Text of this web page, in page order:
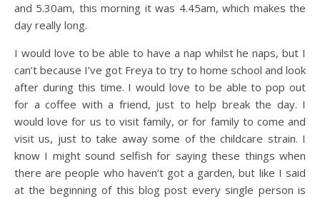
and 5.30am, this morning it was 4.45am, which makes the
day really long.
I would love to be able to have a nap whilst he naps, but I
can’t because I’ve got Freya to try to home school and look
after during this time. I would love to be able to pop out
for a coffee with a friend, just to help break the day. I
would love for us to visit family, or for family to come and
visit us, just to take away some of the childcare strain. I
know I might sound selfish for saying these things when
there are people who haven’t got a garden, but like I said
at the beginning of this blog post every single person is